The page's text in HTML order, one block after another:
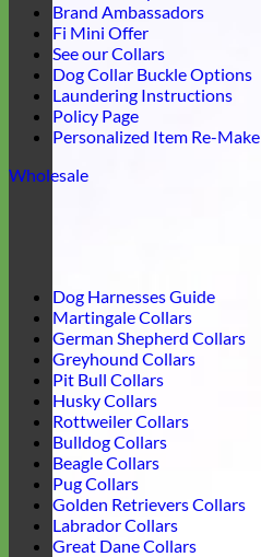
Brand Ambassadors
Fi Mini Offer
See our Collars
Dog Collar Buckle Options
Laundering Instructions
Policy Page
Personalized Item Re-Make
Wholesale
Dog Harnesses Guide
Martingale Collars
German Shepherd Collars
Greyhound Collars
Pit Bull Collars
Husky Collars
Rottweiler Collars
Bulldog Collars
Beagle Collars
Pug Collars
Golden Retrievers Collars
Labrador Collars
Great Dane Collars